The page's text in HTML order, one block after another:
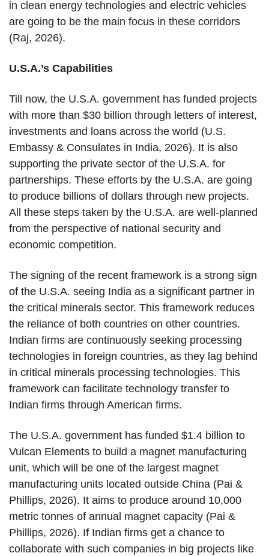
in clean energy technologies and electric vehicles
are going to be the main focus in these corridors
(Raj, 2026).
U.S.A.’s Capabilities
Till now, the U.S.A. government has funded projects
with more than $30 billion through letters of interest,
investments and loans across the world (U.S.
Embassy & Consulates in India, 2026). It is also
supporting the private sector of the U.S.A. for
partnerships. These efforts by the U.S.A. are going
to produce billions of dollars through new projects.
All these steps taken by the U.S.A. are well-planned
from the perspective of national security and
economic competition.
The signing of the recent framework is a strong sign
of the U.S.A. seeing India as a significant partner in
the critical minerals sector. This framework reduces
the reliance of both countries on other countries.
Indian firms are continuously seeking processing
technologies in foreign countries, as they lag behind
in critical minerals processing technologies. This
framework can facilitate technology transfer to
Indian firms through American firms.
The U.S.A. government has funded $1.4 billion to
Vulcan Elements to build a magnet manufacturing
unit, which will be one of the largest magnet
manufacturing units located outside China (Pai &
Phillips, 2026). It aims to produce around 10,000
metric tonnes of annual magnet capacity (Pai &
Phillips, 2026). If Indian firms get a chance to
collaborate with such companies in big projects like